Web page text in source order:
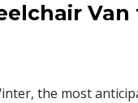
the most